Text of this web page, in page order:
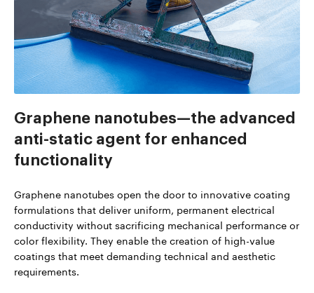
Graphene nanotubes—the advanced
anti-static agent for enhanced
functionality
Graphene nanotubes open the door to innovative coating
formulations that deliver uniform, permanent electrical
conductivity without sacrificing mechanical performance or
color flexibility. They enable the creation of high-value
coatings that meet demanding technical and aesthetic
requirements.